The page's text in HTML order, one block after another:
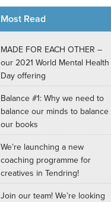
Most Read
MADE FOR EACH OTHER –
our 2021 World Mental Health
Day offering
Balance #1: Why we need to
balance our minds to balance
our books
We’re launching a new
coaching programme for
creatives in Tendring!
Join our team! We’re looking